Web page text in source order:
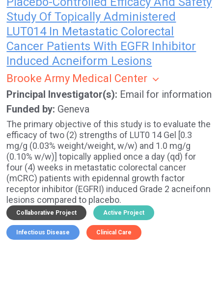
Study Of Topically Administered
LUT014 In Metastatic Colorectal
Cancer Patients With EGFR Inhibitor
Induced Acneiform Lesions
Brooke Army Medical Center
Principal Investigator(s) Email for information
Funded by Geneva
The primary objective of this study is to evaluate the
efficacy of two (2) strengths of LUT0 14 Gel [0.3
mg/g (0.03% weight/weight, w/w) and 1.0 mg/g
(0.10% w/w)] topically applied once a day (qd) for
four (4) weeks in metastatic colorectal cancer
(mCRC) patients with epidennal growth factor
receptor inhibitor (EGFRI) induced Grade 2 acneifonn
lesions compared to placebo.
Collaborative Project Active Project
Infectious Disease Clinical Care